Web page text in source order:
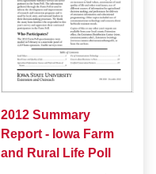
2012 Summary
Report - Iowa Farm
and Rural Life Poll